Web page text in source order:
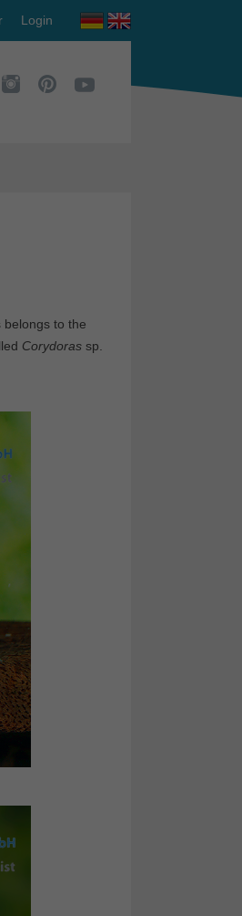
Login
belongs to the
Corydoras sp.